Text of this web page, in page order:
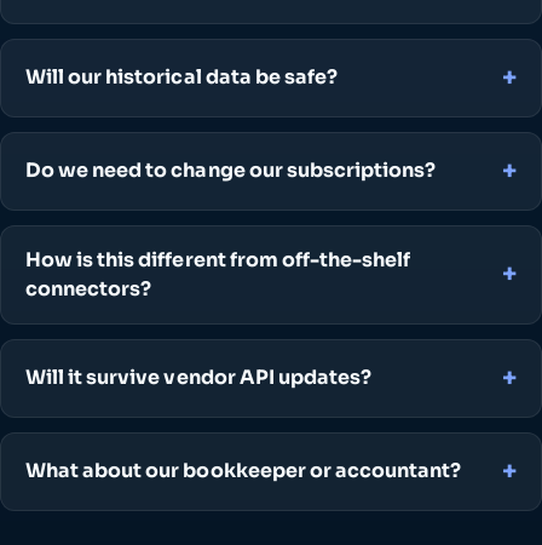
Will our historical data be safe?
Do we need to change our subscriptions?
How is this different from off-the-shelf
connectors?
Will it survive vendor API updates?
What about our bookkeeper or accountant?